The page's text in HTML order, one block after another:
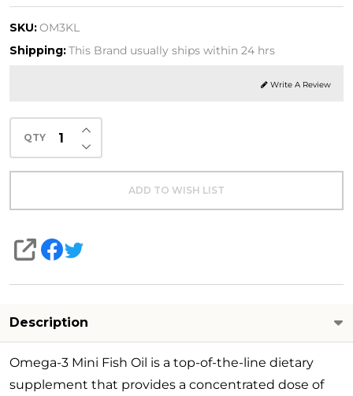
Oil
SKU:OM3KL
Shipping:This Brand usually ships within 24 hrs
Write A Review
QTY DECREASE QUANTITY OF UNDEFINED
INCREASE QUANTITY OF UNDEFINED
ADD TO WISH LIST
SHARE
Description
Omega-3 Mini Fish Oil is a top-of-the-line dietary
supplement that provides a concentrated dose of